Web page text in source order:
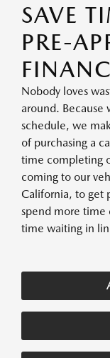
SAVE
PRE-
Nobody loves
around. Because
schedule, we
of purchasing a
time completing
coming to our
California, to get
spend more time
time waiting in